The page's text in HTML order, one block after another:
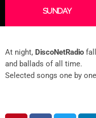
SUNDAY
At night, DiscoNetRadio
and ballads of all time.
Selected songs one by